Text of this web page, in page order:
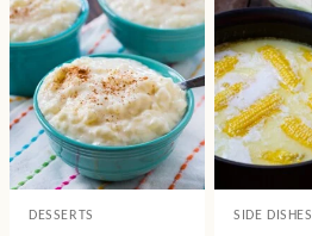
DESSERTS SIDE DISHES